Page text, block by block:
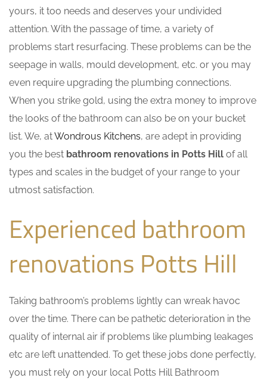
yours, it too needs and deserves your undivided
attention. With the passage of time, a variety of
problems start resurfacing. These problems can be the
seepage in walls, mould development, etc. or you may
even require upgrading the plumbing connections.
When you strike gold, using the extra money to improve
the looks of the bathroom can also be on your bucket
list. We, atWondrous Kitchens, are adept in providing
you the best bathroom renovations in Potts Hill of all
types and scales in the budget of your range to your
utmost satisfaction.
Experienced bathroom
renovations Potts Hill
Taking bathroom’s problems lightly can wreak havoc
over the time. There can be pathetic deterioration in the
quality of internal air if problems like plumbing leakages
etc are left unattended. To get these jobs done perfectly,
you must rely on your local Potts Hill Bathroom